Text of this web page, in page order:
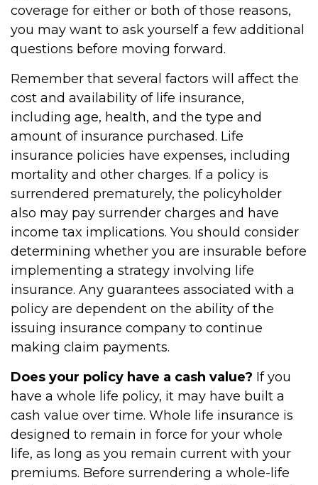
coverage for either or both of those reasons,
you may want to ask yourself a few additional
questions before moving forward.
Remember that several factors will affect the
cost and availability of life insurance,
including age, health, and the type and
amount of insurance purchased. Life
insurance policies have expenses, including
mortality and other charges. If a policy is
surrendered prematurely, the policyholder
also may pay surrender charges and have
income tax implications. You should consider
determining whether you are insurable before
implementing a strategy involving life
insurance. Any guarantees associated with a
policy are dependent on the ability of the
issuing insurance company to continue
making claim payments.
Does your policy have a cash value? If you
have a whole life policy, it may have built a
cash value over time. Whole life insurance is
designed to remain in force for your whole
life, as long as you remain current with your
premiums. Before surrendering a whole-life